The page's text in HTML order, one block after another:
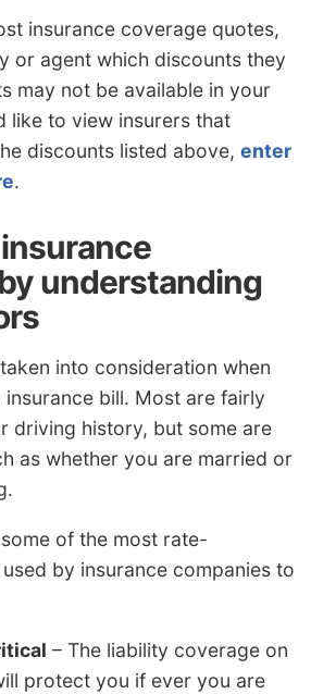
insurance coverage quotes,
or agent which discounts they
may not be available in your
like to view insurers that
discounts listed above, enter
.
understanding
into consideration when
bill. Most are fairly
driving history, but some are
as whether you are married or
of the most rate-
by insurance companies to
– The liability coverage on
protect you if ever you are